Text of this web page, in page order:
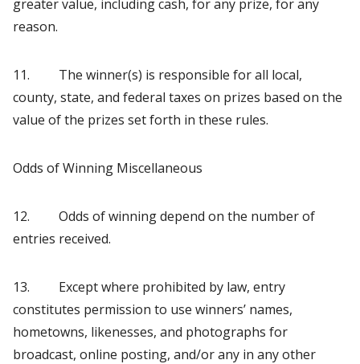
greater value, including cash, for any prize, for any
reason.
11. The winner(s) is responsible for all local,
county, state, and federal taxes on prizes based on the
value of the prizes set forth in these rules.
Odds of Winning Miscellaneous
12. Odds of winning depend on the number of
entries received.
13. Except where prohibited by law, entry
constitutes permission to use winners’ names,
hometowns, likenesses, and photographs for
broadcast, online posting, and/or any in any other